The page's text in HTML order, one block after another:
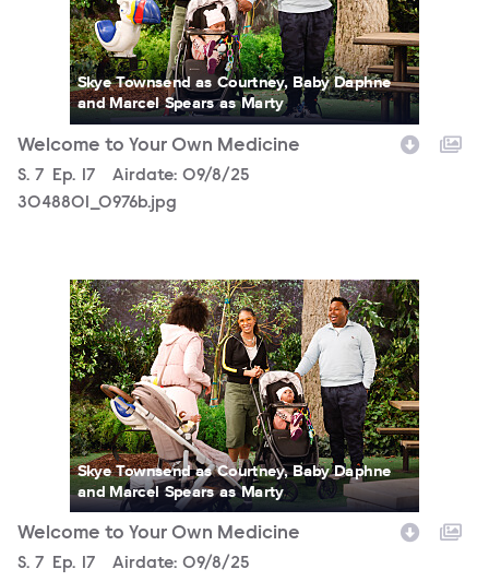
Skye Townsend as Courtney, Baby Daphne
and Marcel Spears as Marty
Welcome to Your Own Medicine
Season
S. 7 Episode
Ep. 17 Airdate: 09/8/25
3048801_0976b.jpg
3048801_0861b.jpg
Skye Townsend as Courtney, Baby Daphne
and Marcel Spears as Marty
Welcome to Your Own Medicine
Season
S. 7 Episode
Ep. 17 Airdate: 09/8/25